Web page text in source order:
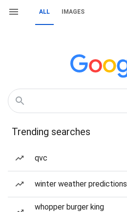
ALL IMAGES
Trending searches
qvc
winter weather predictions
whopper burger king